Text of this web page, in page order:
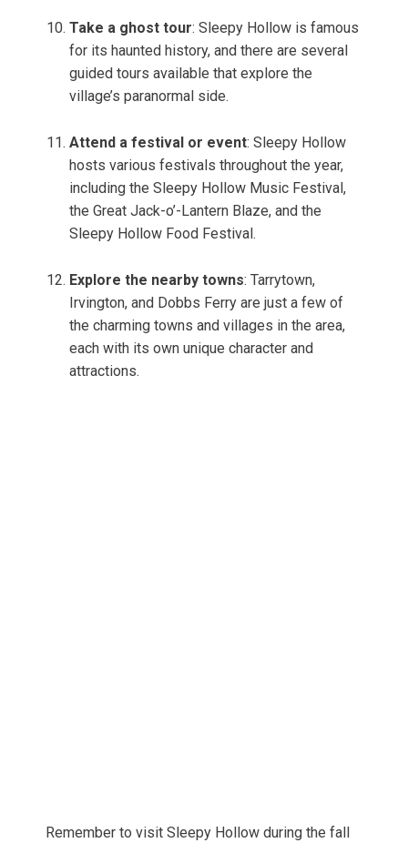
Take a ghost tour: Sleepy Hollow is famous
for its haunted history, and there are several
guided tours available that explore the
village’s paranormal side.
Attend a festival or event: Sleepy Hollow
hosts various festivals throughout the year,
including the Sleepy Hollow Music Festival,
the Great Jack-o’-Lantern Blaze, and the
Sleepy Hollow Food Festival.
Explore the nearby towns: Tarrytown,
Irvington, and Dobbs Ferry are just a few of
the charming towns and villages in the area,
each with its own unique character and
attractions.
Remember to visit Sleepy Hollow during the fall